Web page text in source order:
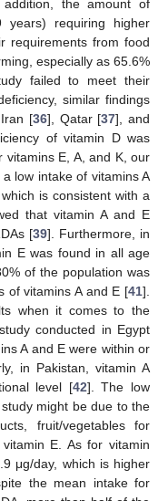
the amount of
years) requiring higher
requirements from food
especially as 65.6%
failed to meet their
similar findings
[36], Qatar [37], and
of vitamin D was
vitamins E, A, and K, our
low intake of vitamins A
is consistent with a
that vitamin A and E
[39]. Furthermore, in
E was found in all age
of the population was
of vitamins A and E [41].
when it comes to the
conducted in Egypt
A and E were within or
in Pakistan, vitamin A
level [42]. The low
might be due to the
fruit/vegetables for
E. As for vitamin
μg/day, which is higher
the mean intake for